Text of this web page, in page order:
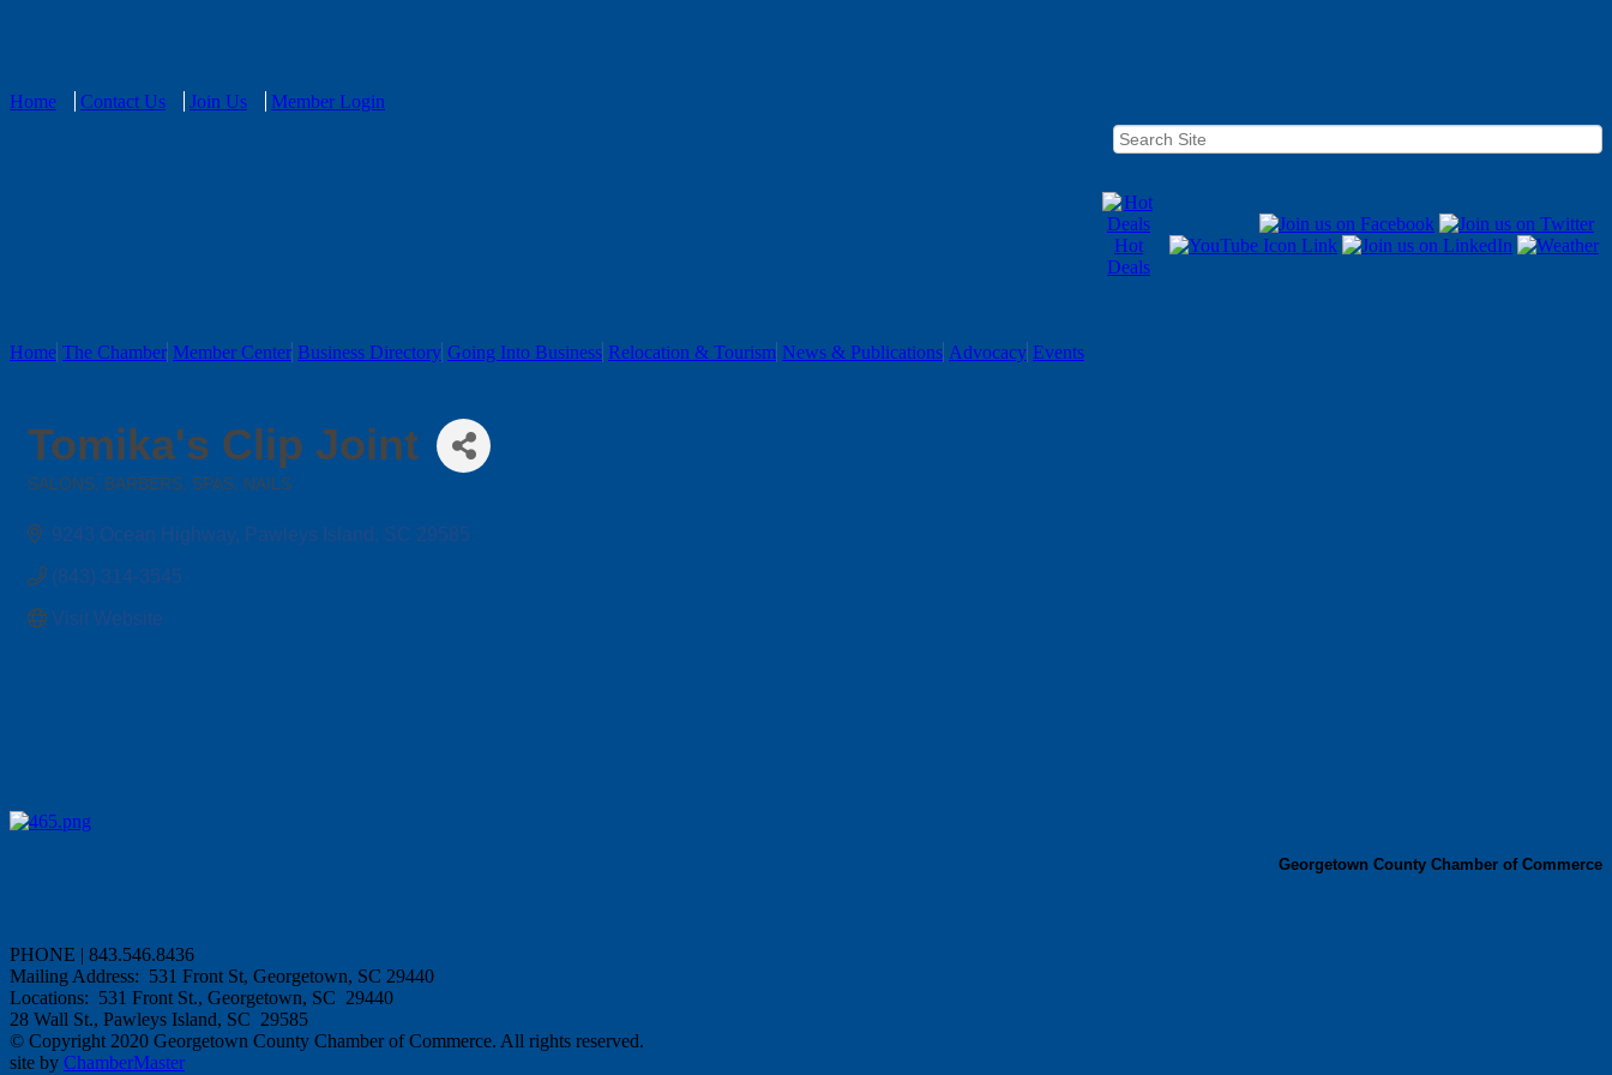
Home Contact Us Join Us Member Login
Hot
Deals
Home The Chamber Member Center Business Directory Going Into Business Relocation & Tourism News & Publications Advocacy Events
Tomika's Clip Joint
SALONS, BARBERS, SPAS, NAILS
9243 Ocean Highway Pawleys Island SC 29585
(843) 314-3545
Visit Website
Georgetown County Chamber of Commerce
PHONE | 843.546.8436
Mailing Address: 531 Front St, Georgetown, SC 29440
Locations: 531 Front St., Georgetown, SC 29440
28 Wall St., Pawleys Island, SC 29585
© Copyright 2020 Georgetown County Chamber of Commerce. All rights reserved.
site by ChamberMaster